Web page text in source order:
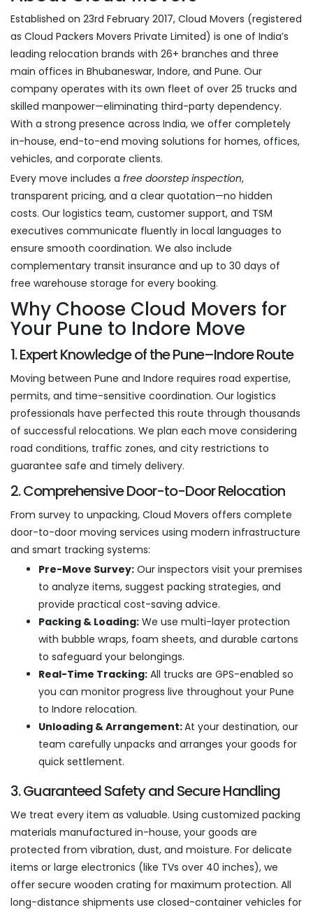
Established on 23rd February 2017, Cloud Movers (registered
as Cloud Packers Movers Private Limited) is one of India’s
leading relocation brands with 26+ branches and three
main offices in Bhubaneswar, Indore, and Pune. Our
company operates with its own fleet of over 25 trucks and
skilled manpower—eliminating third-party dependency.
With a strong presence across India, we offer completely
in-house, end-to-end moving solutions for homes, offices,
vehicles, and corporate clients.
Every move includes a free doorstep inspection,
transparent pricing, and a clear quotation—no hidden
costs. Our logistics team, customer support, and TSM
executives communicate fluently in local languages to
ensure smooth coordination. We also include
complementary transit insurance and up to 30 days of
free warehouse storage for every booking.
Why Choose Cloud Movers for
Your Pune to Indore Move
1. Expert Knowledge of the Pune–Indore Route
Moving between Pune and Indore requires road expertise,
permits, and time-sensitive coordination. Our logistics
professionals have perfected this route through thousands
of successful relocations. We plan each move considering
road conditions, traffic zones, and city restrictions to
guarantee safe and timely delivery.
2. Comprehensive Door-to-Door Relocation
From survey to unpacking, Cloud Movers offers complete
door-to-door moving services using modern infrastructure
and smart tracking systems:
Pre-Move Survey: Our inspectors visit your premises
to analyze items, suggest packing strategies, and
provide practical cost-saving advice.
Packing & Loading: We use multi-layer protection
with bubble wraps, foam sheets, and durable cartons
to safeguard your belongings.
Real-Time Tracking: All trucks are GPS-enabled so
you can monitor progress live throughout your Pune
to Indore relocation.
Unloading & Arrangement:At your destination, our
team carefully unpacks and arranges your goods for
quick settlement.
3. Guaranteed Safety and Secure Handling
We treat every item as valuable. Using customized packing
materials manufactured in-house, your goods are
protected from vibration, dust, and moisture. For delicate
items or large electronics (like TVs over 40 inches), we
offer secure wooden crating for maximum protection. All
long-distance shipments use closed-container vehicles for